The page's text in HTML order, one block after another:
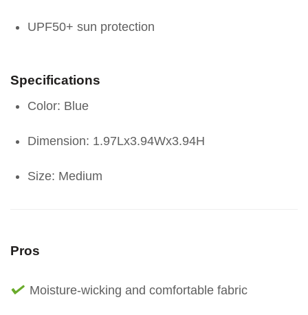
UPF50+ sun protection
Specifications
Color: Blue
Dimension: 1.97Lx3.94Wx3.94H
Size: Medium
Pros
Moisture-wicking and comfortable fabric